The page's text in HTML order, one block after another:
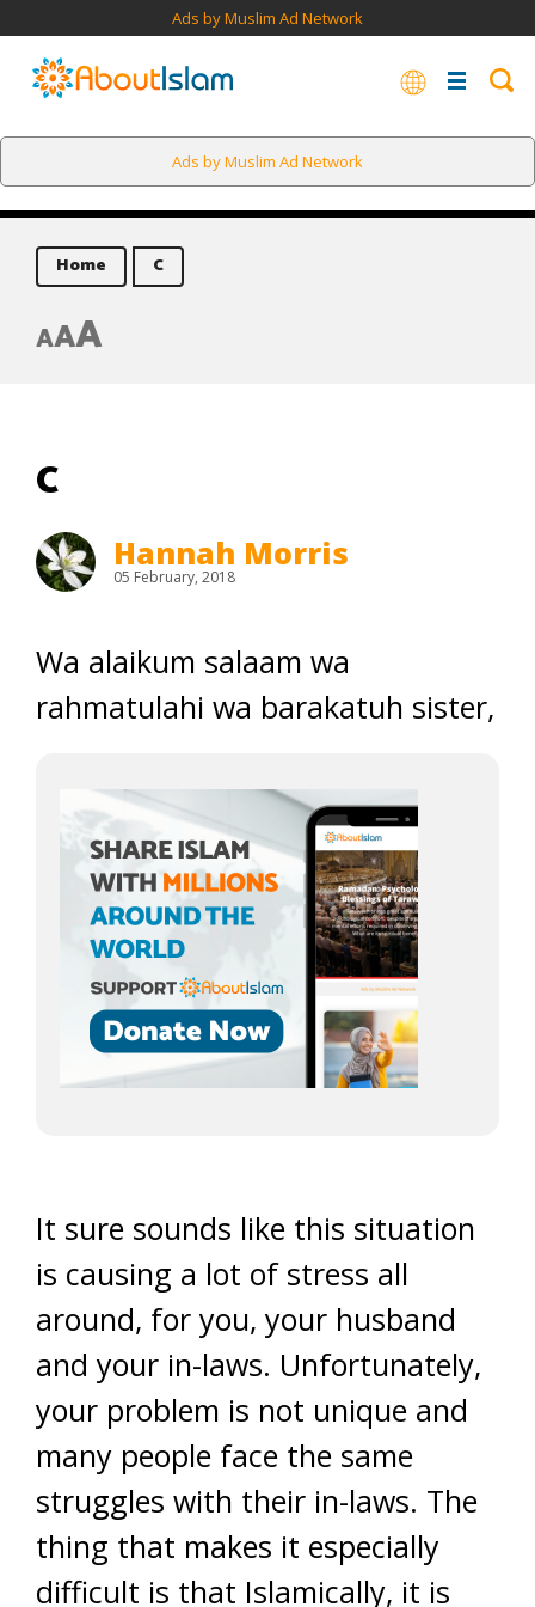
Ads by Muslim Ad Network
Ads by Muslim Ad Network
Home C
AAA
C
Hannah Morris
05 February, 2018
Wa alaikum salaam wa
rahmatulahi wa barakatuh sister,
It sure sounds like this situation
is causing a lot of stress all
around, for you, your husband
and your in-laws. Unfortunately,
your problem is not unique and
many people face the same
struggles with their in-laws. The
thing that makes it especially
difficult is that Islamically, it is